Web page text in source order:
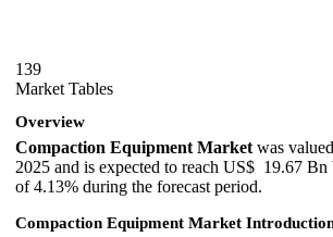
139
Market Tables
Overview
Compaction Equipment Market was
2025 and is expected to reach US$ 19.67
of 4.13% during the forecast period.
Compaction Equipment Market